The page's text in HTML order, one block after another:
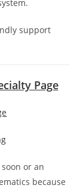
support
Page
or an
because